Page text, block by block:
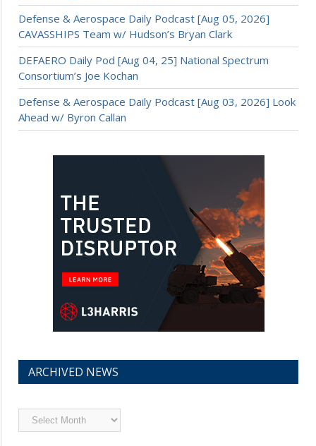
Defense & Aerospace Daily Podcast [Aug 05, 2026]
CAVASSHIPS Team w/ Hudson’s Bryan Clark
DEFAERO Daily Pod [Aug 04, 25] National Spectrum
Consortium’s Joe Kochan
Defense & Aerospace Daily Podcast [Aug 03, 2026] Look
Ahead w/ Byron Callan
ARCHIVED NEWS
Archived
News